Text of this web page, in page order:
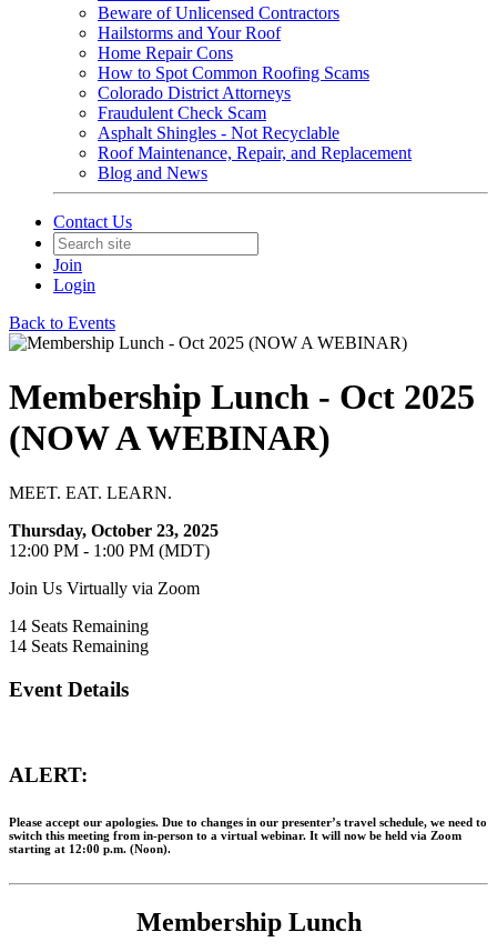
Beware of Unlicensed Contractors
Hailstorms and Your Roof
Home Repair Cons
How to Spot Common Roofing Scams
Colorado District Attorneys
Fraudulent Check Scam
Asphalt Shingles - Not Recyclable
Roof Maintenance, Repair, and Replacement
Blog and News
Contact Us
Join
Login
Back to Events
Membership Lunch - Oct 2025
(NOW A WEBINAR)
MEET. EAT. LEARN.
Thursday, October 23, 2025
12:00 PM - 1:00 PM (MDT)
Join Us Virtually via Zoom
14 Seats Remaining
14 Seats Remaining
Event Details
ALERT:
Please accept our apologies. Due to changes in our presenter’s travel schedule, we need to
switch this meeting from in-person to a virtual webinar. It will now be held via Zoom
starting at 12:00 p.m. (Noon).
Membership Lunch